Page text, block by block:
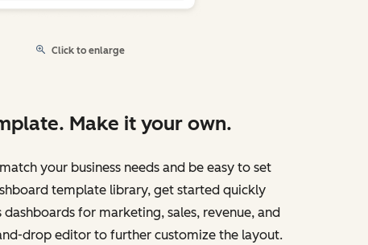
Click to enlarge
Make it your own.
your business needs and be easy to set
template library, get started quickly
for marketing, sales, revenue, and
drop editor to further customize the layout.